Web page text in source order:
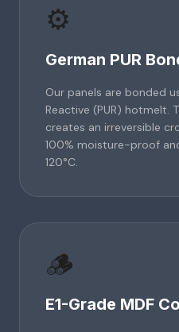
⚙️
German PUR
Our panels are bonded
Reactive (PUR) hotmelt.
creates an irreversible
100% moisture-proof
120°C.
🪵
E1-Grade MDF